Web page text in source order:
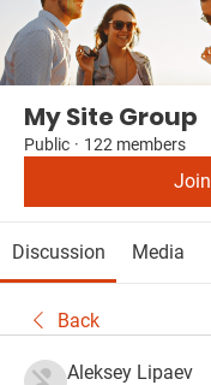
My Site Group
Public · 122 members
Join
Discussion Media
Back
Aleksey Lipaev